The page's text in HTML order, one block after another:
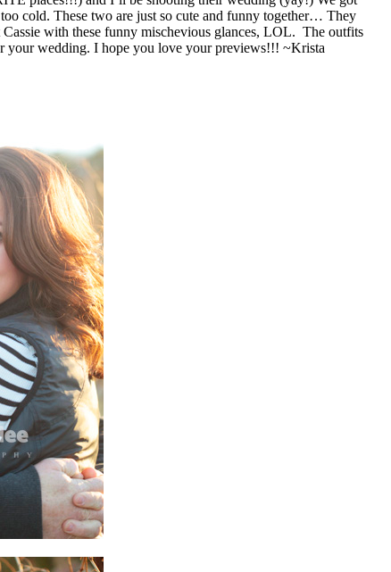
with these funny mischevious glances, LOL. The outfits
they brought were perfect and how fun are the vintage Christmas lights! Cassie and Zach, it was so fun getting to know you and I can’t wait for your wedding. I hope you love your previews!!! ~Krista